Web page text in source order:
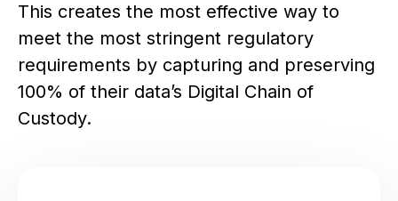
This creates the most effective way to
meet the most stringent regulatory
requirements by capturing and preserving
100% of their data’s Digital Chain of
Custody.